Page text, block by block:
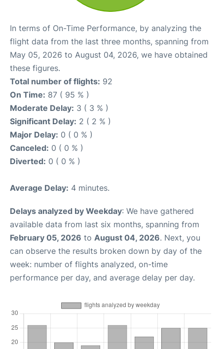
In terms of On-Time Performance, by analyzing the
flight data from the last three months, spanning from
May 05, 2026 to August 04, 2026, we have obtained
these figures.
Total number of flights: 92
On Time: 87 ( 95 % )
Moderate Delay: 3 ( 3 % )
Significant Delay: 2 ( 2 % )
Major Delay: 0 ( 0 % )
Canceled: 0 ( 0 % )
Diverted: 0 ( 0 % )
Average Delay: 4 minutes.
Delays analyzed by Weekday: We have gathered
available data from last six months, spanning from
February 05, 2026 to August 04, 2026. Next, you
can observe the results broken down by day of the
week: number of flights analyzed, on-time
performance per day, and average delay per day.